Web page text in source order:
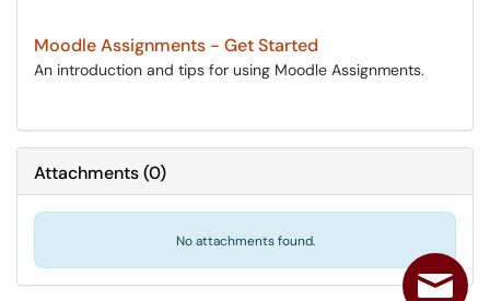
Moodle Assignments - Get Started
An introduction and tips for using Moodle Assignments.
Attachments(0)
No attachments found.